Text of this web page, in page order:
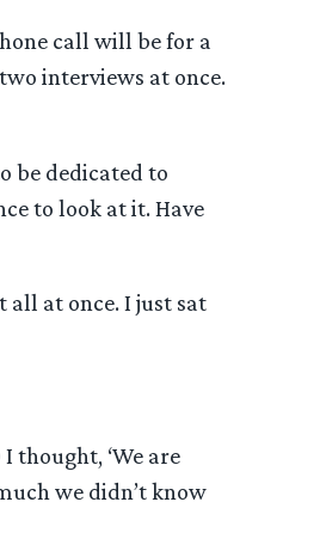
call will be for a
interviews at once.
be dedicated to
to look at it. Have
all at once. I just sat
thought, ‘We are
we didn’t know